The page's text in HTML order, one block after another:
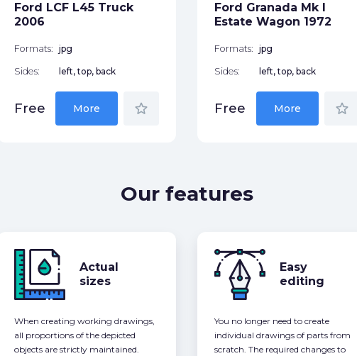
Ford LCF L45 Truck
2006
Formats: jpg
Sides: left, top, back
Free More star_border
Ford Granada Mk I
Estate Wagon 1972
Formats: jpg
Sides: left, top, back
Free More star_border
Our features
Actual
sizes
When creating working drawings,
all proportions of the depicted
objects are strictly maintained.
Easy
editing
You no longer need to create
individual drawings of parts from
scratch. The required changes to